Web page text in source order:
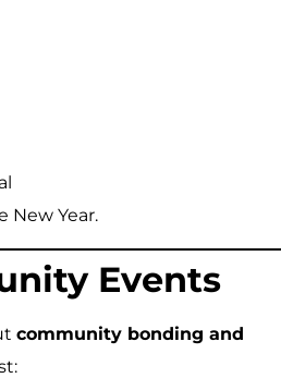
New Year.
Events
community bonding and